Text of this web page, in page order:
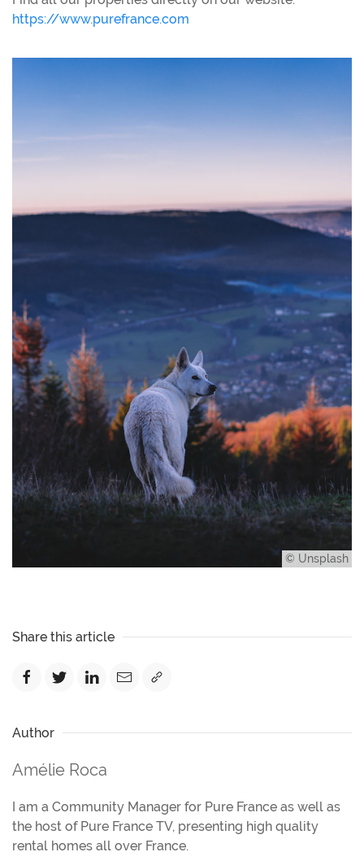
https://www.purefrance.com
© Unsplash
Share this article
Author
Amélie Roca
I am a Community Manager for Pure France as well as
the host of Pure France TV, presenting high quality
rental homes all over France.